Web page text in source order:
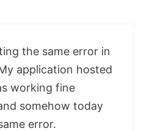
the same error in
application hosted
working fine
somehow today
error.